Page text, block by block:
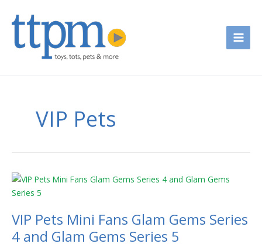
VIP Pets
VIP Pets Mini Fans Glam Gems Series
4 and Glam Gems Series 5
VIP
Pets
Fans
Glam